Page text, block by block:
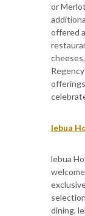
or
offered
lebua
lebua
dining,